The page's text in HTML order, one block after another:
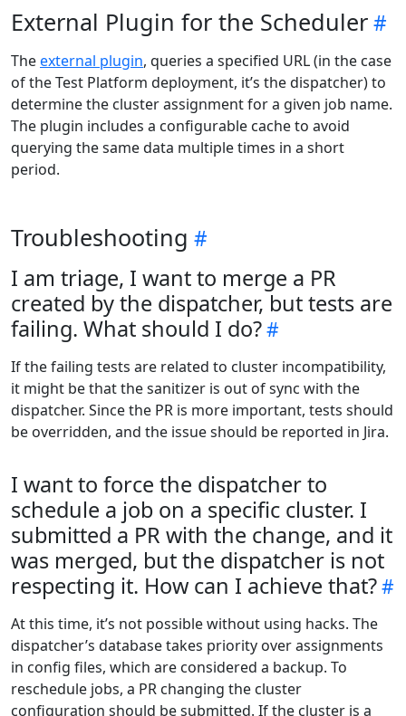
External Plugin for the Scheduler
Theexternal plugin, queries a specified URL (in the case
of the Test Platform deployment, it’s the dispatcher) to
determine the cluster assignment for a given job name.
The plugin includes a configurable cache to avoid
querying the same data multiple times in a short
period.
Troubleshooting
I am triage, I want to merge a PR
created by the dispatcher, but tests are
failing. What should I do?
If the failing tests are related to cluster incompatibility,
it might be that the sanitizer is out of sync with the
dispatcher. Since the PR is more important, tests should
be overridden, and the issue should be reported in Jira.
I want to force the dispatcher to
schedule a job on a specific cluster. I
submitted a PR with the change, and it
was merged, but the dispatcher is not
respecting it. How can I achieve that?
At this time, it’s not possible without using hacks. The
dispatcher’s database takes priority over assignments
in config files, which are considered a backup. To
reschedule jobs, a PR changing the cluster
configuration should be submitted. If the cluster is a